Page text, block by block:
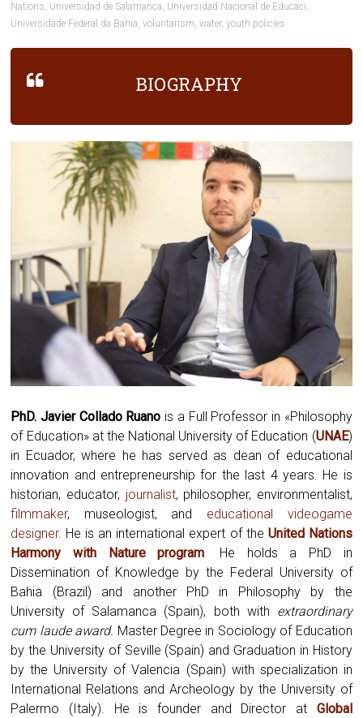
Nations, Universidad de Salamanca, Universidad Nacional de Educaci,
Universidade Federal da Bahia,voluntarism,water,youth policies
BIOGRAPHY
PhD. Javier Collado Ruano is a Full Professor in «Philosophy
of Education» at the National University of Education (UNAE)
in Ecuador, where he has served as dean of educational
innovation and entrepreneurship for the last 4 years. He is
historian, educator, journalist, philosopher, environmentalist,
filmmaker, museologist, and educational videogame
designer. He is an international expert of the United Nations
Harmony with Nature program.
He holds a PhD in
Dissemination of Knowledge by the Federal University of
Bahia (Brazil) and another PhD in Philosophy by the
University of Salamanca (Spain), both with extraordinary
cum laude award. Master Degree in Sociology of Education
by the University of Seville (Spain) and Graduation in History
by the University of Valencia (Spain) with specialization in
International Relations and Archeology by the University of
Palermo (Italy). He is founder and Director at Global